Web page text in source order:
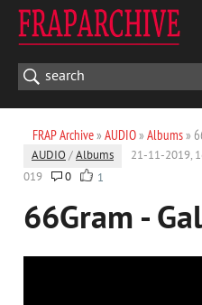
FRAP Archive» AUDIO» Albums»
AUDIO /Albums 21-11-2019,
019
0 1
66Gram -